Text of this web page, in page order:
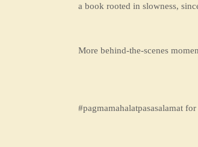
a book rooted in slowness,
More behind-the-scenes
#pagmamahalatpasasalamat